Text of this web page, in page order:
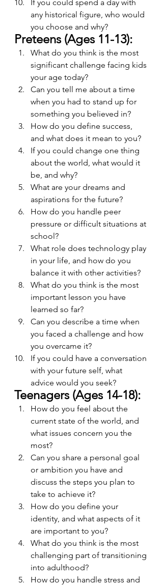
If you could spend a day with
any historical figure, who would
you choose and why?
Preteens (Ages 11-13):
What do you think is the most
significant challenge facing kids
your age today?
Can you tell me about a time
when you had to stand up for
something you believed in?
How do you define success,
and what does it mean to you?
If you could change one thing
about the world, what would it
be, and why?
What are your dreams and
aspirations for the future?
How do you handle peer
pressure or difficult situations at
school?
What role does technology play
in your life, and how do you
balance it with other activities?
What do you think is the most
important lesson you have
learned so far?
Can you describe a time when
you faced a challenge and how
you overcame it?
If you could have a conversation
with your future self, what
advice would you seek?
Teenagers (Ages 14-18):
How do you feel about the
current state of the world, and
what issues concern you the
most?
Can you share a personal goal
or ambition you have and
discuss the steps you plan to
take to achieve it?
How do you define your
identity, and what aspects of it
are important to you?
What do you think is the most
challenging part of transitioning
into adulthood?
How do you handle stress and